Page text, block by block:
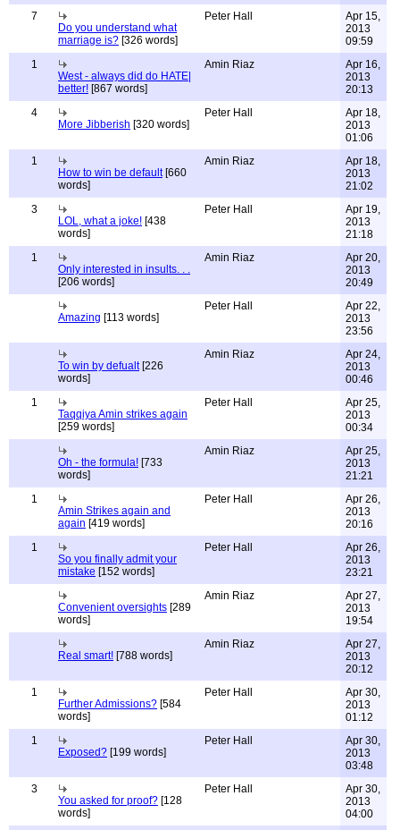
7
Do you understand what
marriage is? [326 words]
Peter Hall
Apr 15,
2013
09:59
1
West - always did do HATE|
better! [867 words]
Amin Riaz
Apr 16,
2013
20:13
4
More Jibberish [320 words]
Peter Hall
Apr 18,
2013
01:06
1
How to win be default[660
words]
Amin Riaz
Apr 18,
2013
21:02
3
LOL, what a joke! [438
words]
Peter Hall
Apr 19,
2013
21:18
1
Only interested in insults. . .
[206 words]
Amin Riaz
Apr 20,
2013
20:49
Amazing [113 words]
Peter Hall
Apr 22,
2013
23:56
To win by defualt[226
words]
Amin Riaz
Apr 24,
2013
00:46
1
Taqqiya Amin strikes again
[259 words]
Peter Hall
Apr 25,
2013
00:34
Oh - the formula! [733
words]
Amin Riaz
Apr 25,
2013
21:21
1
Amin Strikes again and
again [419 words]
Peter Hall
Apr 26,
2013
20:16
1
So you finally admit your
mistake [152 words]
Peter Hall
Apr 26,
2013
23:21
Convenient oversights [289
words]
Amin Riaz
Apr 27,
2013
19:54
Real smart! [788 words]
Amin Riaz
Apr 27,
2013
20:12
1
Further Admissions? [584
words]
Peter Hall
Apr 30,
2013
01:12
1
Exposed? [199 words]
Peter Hall
Apr 30,
2013
03:48
3
You asked for proof? [128
words]
Peter Hall
Apr 30,
2013
04:00